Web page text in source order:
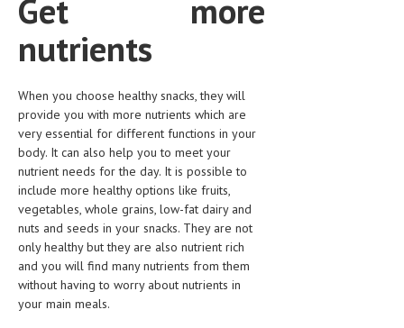
LIFE STYLE
OTHER SECTIONS
DRUGS
STD
SYMPTOMS
TREATMENT SCHEMES
LIVING HEALTHY
AGING WELL
Get more
nutrients
When you choose healthy snacks, they will
provide you with more nutrients which are
very essential for different functions in your
body. It can also help you to meet your
nutrient needs for the day. It is possible to
include more healthy options like fruits,
vegetables, whole grains, low-fat dairy and
nuts and seeds in your snacks. They are not
only healthy but they are also nutrient rich
and you will find many nutrients from them
without having to worry about nutrients in
your main meals.